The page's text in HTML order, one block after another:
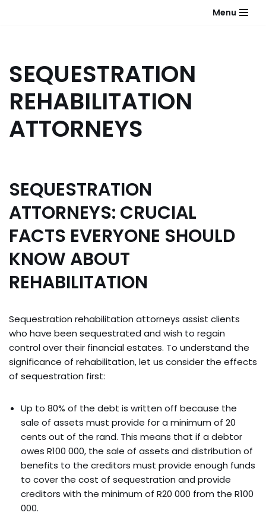
Menu
SEQUESTRATION
REHABILITATION
ATTORNEYS
SEQUESTRATION
ATTORNEYS: CRUCIAL
FACTS EVERYONE SHOULD
KNOW ABOUT
REHABILITATION
Sequestration rehabilitation attorneys assist clients
who have been sequestrated and wish to regain
control over their financial estates. To understand the
significance of rehabilitation, let us consider the effects
of sequestration first:
Up to 80% of the debt is written off because the
sale of assets must provide for a minimum of 20
cents out of the rand. This means that if a debtor
owes R100 000, the sale of assets and distribution of
benefits to the creditors must provide enough funds
to cover the cost of sequestration and provide
creditors with the minimum of R20 000 from the R100
000.